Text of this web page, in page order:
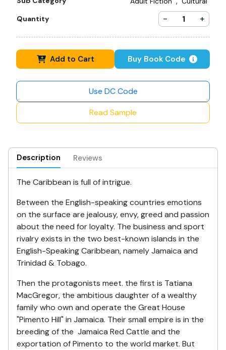
Quantity
- +
Add to Cart Buy Book Code
Use DC Code
Read Sample
Description Reviews
The Caribbean is full of intrigue.
Between the English-speaking countries emotions
on the surface are jealousy, envy, greed and passion
about the need for loyalty. The business and sport
rivalry exists in the two best-known islands in the
English-Speaking Caribbean, namely Jamaica and
Trinidad & Tobago.
Then the protagonists meet. the first is Tatiana
MacGregor, the ambitious daughter of a wealthy
family who own and operate the Great House
"Pimento Hill" in Jamaica. Their small empire is in the
breeding of the Jamaica Red Cattle and the
exportation of Pimento to the world market. But